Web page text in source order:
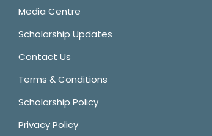
Media Centre
Scholarship Updates
Contact Us
Terms & Conditions
Scholarship Policy
Privacy Policy